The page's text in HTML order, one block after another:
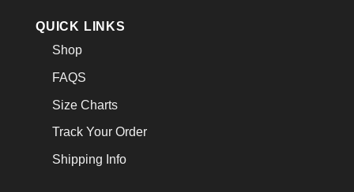
QUICK LINKS
Shop
FAQS
Size Charts
Track Your Order
Shipping Info